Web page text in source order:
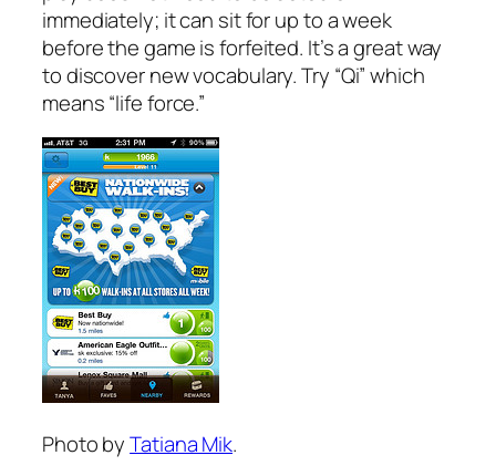
immediately; it can sit for up to a week
before the game is forfeited. It’s a great way
to discover new vocabulary. Try “Qi” which
means “life force.”
Photo byTatiana Mik.